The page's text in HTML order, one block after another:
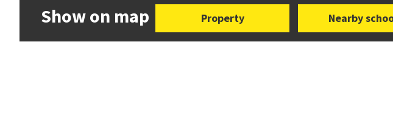
Show on map Property Nearby